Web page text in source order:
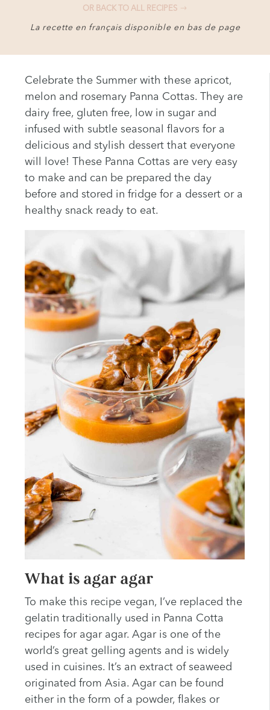
OR BACK TO ALL RECIPES
La recette en français disponible en bas de page
Celebrate the Summer with these apricot,
melon and rosemary Panna Cottas. They are
dairy free, gluten free, low in sugar and
infused with subtle seasonal flavors for a
delicious and stylish dessert that everyone
will love! These Panna Cottas are very easy
to make and can be prepared the day
before and stored in fridge for a dessert or a
healthy snack ready to eat.
What is agar agar
To make this recipe vegan, I’ve replaced the
gelatin traditionally used in Panna Cotta
recipes for agar agar. Agar is one of the
world’s great gelling agents and is widely
used in cuisines. It’s an extract of seaweed
originated from Asia. Agar can be found
either in the form of a powder, flakes or